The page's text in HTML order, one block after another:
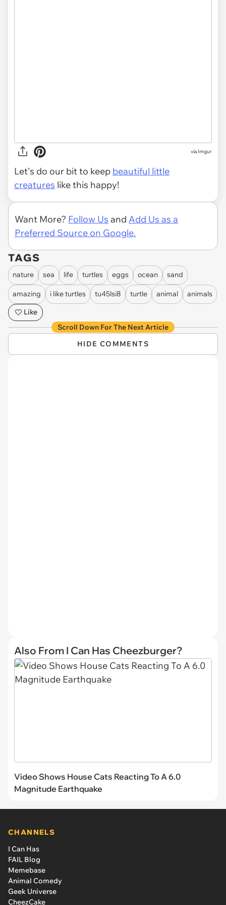
via Imgur
Let's do our bit to keep beautiful little
creatures like this happy!
Want More? Follow Us and Add Us as a
Preferred Source on Google.
TAGS
nature sea life turtles eggs ocean sand
amazing i like turtles tu45lsi8 turtle animal
animals
Like
Scroll Down For The Next Article
HIDE COMMENTS
Also From I Can Has Cheezburger?
Video Shows House Cats Reacting To A 6.0
Magnitude Earthquake
CHANNELS
I Can Has
FAIL Blog
Memebase
Animal Comedy
Geek Universe
CheezCake